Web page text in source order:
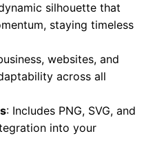
silhouette that
staying timeless
websites, and
across all
: Includes PNG, SVG, and
into your